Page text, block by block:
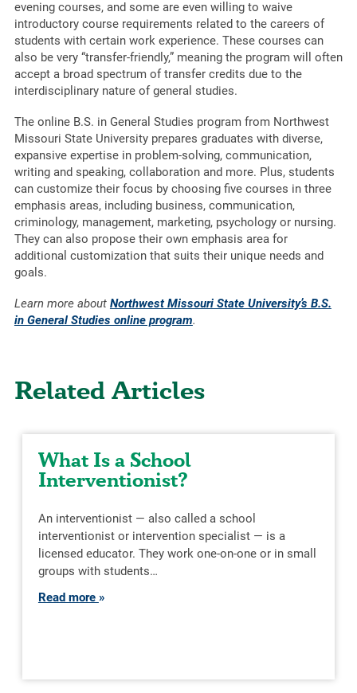
evening courses, and some are even willing to waive
introductory course requirements related to the careers of
students with certain work experience. These courses can
also be very “transfer-friendly,” meaning the program will often
accept a broad spectrum of transfer credits due to the
interdisciplinary nature of general studies.
The online B.S. in General Studies program from Northwest
Missouri State University prepares graduates with diverse,
expansive expertise in problem-solving, communication,
writing and speaking, collaboration and more. Plus, students
can customize their focus by choosing five courses in three
emphasis areas, including business, communication,
criminology, management, marketing, psychology or nursing.
They can also propose their own emphasis area for
additional customization that suits their unique needs and
goals.
Learn more about Northwest Missouri State University’s B.S.
in General Studies online program.
Related Articles
What Is a School
Interventionist?
An interventionist — also called a school
interventionist or intervention specialist — is a
licensed educator. They work one-on-one or in small
groups with students…
Read more